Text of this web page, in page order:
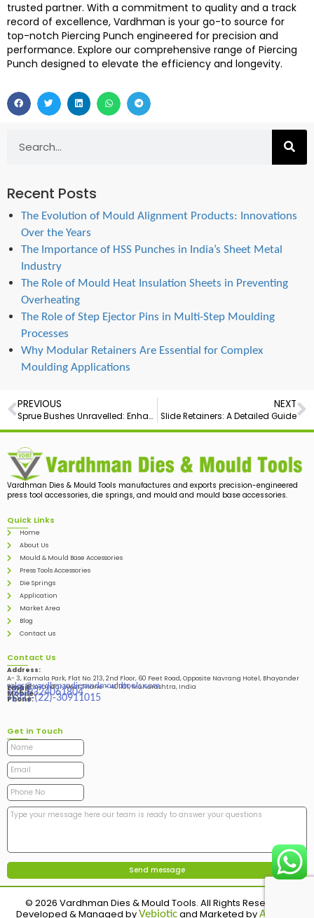
trusted partner. With a commitment to quality and a track
record of excellence, Vardhman is your go-to source for
top-notch Piercing Punch engineered for precision and
performance. Explore our comprehensive range of Piercing
Punch designed to elevate the efficiency and longevity.
Recent Posts
The Evolution of Mould Alignment Products: Innovations
Over the Years
The Importance of HSS Punches in India’s Sheet Metal
Industry
The Role of Mould Heat Insulation Sheets in Preventing
Overheating
The Role of Step Ejector Pins in Multi-Step Moulding
Processes
Why Modular Retainers Are Essential for Complex
Moulding Applications
PREVIOUS
Sprue Bushes Unravelled: Enhancing Precision in Plastic Manufacturing
NEXT
Slide Retainers: A Detailed Guide
Vardhman Dies & Mould Tools manufactures and exports precision-engineered
press tool accessories, die springs, and mould and mould base accessories.
Quick Links
Home
About Us
Mould & Mould Base Accessories
Press Tools Accessories
Die Springs
Application
Market Area
Blog
Contact us
Contact Us
Address:
A- 3, Kamala Park, Flat No. 213, 2nd Floor, 60 Feet Road, Opposite Navrang Hotel, Bhayander
West, Bhayandar West Thane – 401101, Maharashtra, India
Email:
sales@vardhmandiesandmouldtools.com
Mobile:
+91-9324061804
Phone:
+(91)-(22)-30911015
Get in Touch
© 2026 Vardhman Dies & Mould Tools. All Rights Reserved.
Developed & Managed byVebioticand Marketed byAdinads